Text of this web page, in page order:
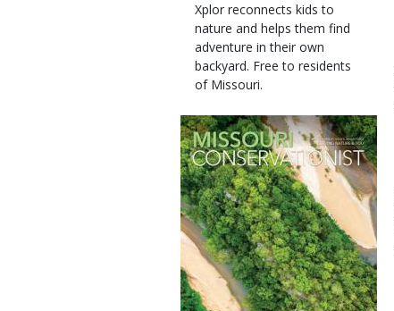
Type
Magazine
Type
Description
Xplor reconnects kids to
nature and helps them find
adventure in their own
backyard. Free to residents
of Missouri.
Magazine
Cover